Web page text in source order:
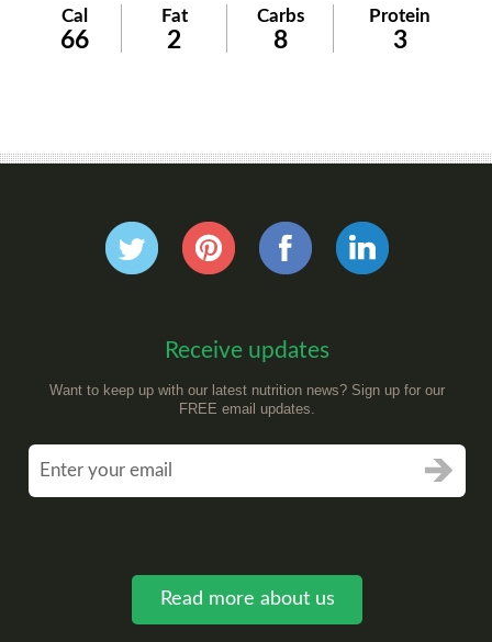
Cal Fat Carbs Protein
66 2 8 3
Receive updates
Want to keep up with our latest nutrition news? Sign up for our
FREE email updates.
Read more about us